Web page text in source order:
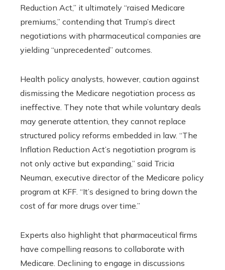
Reduction Act,” it ultimately “raised Medicare
premiums,” contending that Trump’s direct
negotiations with pharmaceutical companies are
yielding “unprecedented” outcomes.
Health policy analysts, however, caution against
dismissing the Medicare negotiation process as
ineffective. They note that while voluntary deals
may generate attention, they cannot replace
structured policy reforms embedded in law. “The
Inflation Reduction Act’s negotiation program is
not only active but expanding,” said Tricia
Neuman, executive director of the Medicare policy
program at KFF. “It’s designed to bring down the
cost of far more drugs over time.”
Experts also highlight that pharmaceutical firms
have compelling reasons to collaborate with
Medicare. Declining to engage in discussions